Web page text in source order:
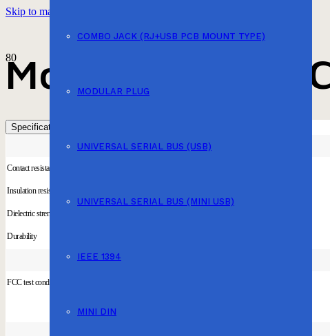
Skip to main content
COMBO JACK (RJ+USB PCB MOUNT TYPE)
MODULAR PLUG
UNIVERSAL SERIAL BUS (USB)
UNIVERSAL SERIAL BUS (MINI USB)
IEEE 1394
MINI DIN
Modular Jack
Specification
Contact resistance
Insulation resistance
Dielectric strength
Durability
FCC test condition are satisfied Material is UL Approved UL & cUL Approved(DUXR2)(DUXR8)